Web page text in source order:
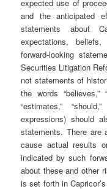
expected use of
and the anticipated
statements about
expectations,
forward-looking
Securities Litigation
not statements of
the words “believes,”
“estimates,”
expressions) should
statements. There are
cause actual results
indicated by such
about these and other
is set forth in